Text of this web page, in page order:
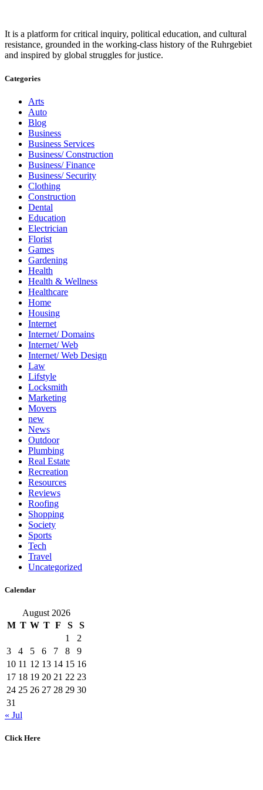
It is a platform for critical inquiry, political education, and cultural
resistance, grounded in the working-class history of the Ruhrgebiet
and inspired by global struggles for justice.
Categories
Arts
Auto
Blog
Business
Business Services
Business/ Construction
Business/ Finance
Business/ Security
Clothing
Construction
Dental
Education
Electrician
Florist
Games
Gardening
Health
Health & Wellness
Healthcare
Home
Housing
Internet
Internet/ Domains
Internet/ Web
Internet/ Web Design
Law
Lifstyle
Locksmith
Marketing
Movers
new
News
Outdoor
Plumbing
Real Estate
Recreation
Resources
Reviews
Roofing
Shopping
Society
Sports
Tech
Travel
Uncategorized
Calendar
August 2026
M T W T F S
S
1
2
3
4 5 6 7 8
9
10 11 12 13 14 15 16
17 18 19 20 21 22 23
24 25 26 27 28 29 30
31
« Jul
Click Here